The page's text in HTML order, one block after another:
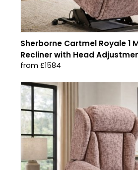
Sherborne Cartmel Royale 1
Recliner with Head
from £1584